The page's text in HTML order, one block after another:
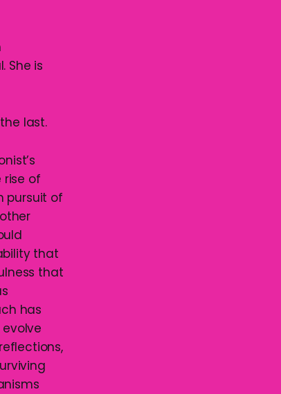
She is
last.
rise of
pursuit of
that
that
has